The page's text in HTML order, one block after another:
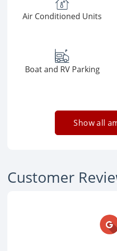
Air Conditioned Units
Boat and RV Parking
Show all
Customer